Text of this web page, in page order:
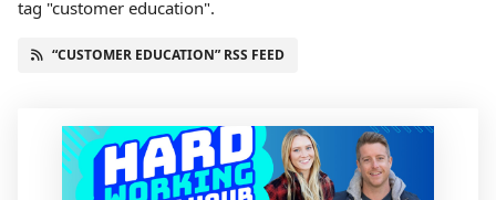
tag "customer education".
“CUSTOMER EDUCATION” RSS FEED